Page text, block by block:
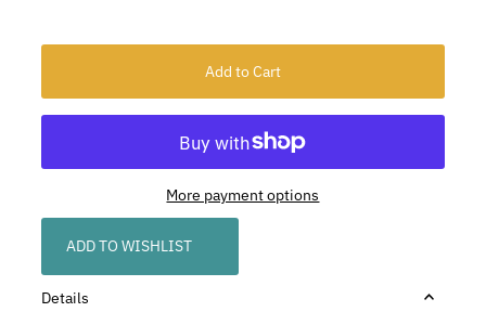
More payment options
ADD TO WISHLIST
Details